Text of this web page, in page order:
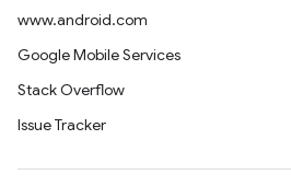
www.android.com
Google Mobile Services
Stack Overflow
Issue Tracker